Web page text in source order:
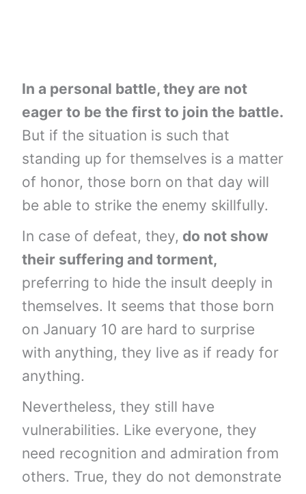
In a personal battle, they are not
eager to be the first to join the battle.
But if the situation is such that
standing up for themselves is a matter
of honor, those born on that day will
be able to strike the enemy skillfully.
In case of defeat, they, do not show
their suffering and torment,
preferring to hide the insult deeply in
themselves. It seems that those born
on January 10 are hard to surprise
with anything, they live as if ready for
anything.
Nevertheless, they still have
vulnerabilities. Like everyone, they
need recognition and admiration from
others. True, they do not demonstrate